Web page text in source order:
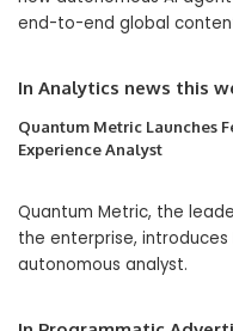
end-to-end global
In Analytics news this
Quantum Metric Launches
Experience Analyst
Quantum Metric, the
the enterprise, introduces
autonomous analyst.